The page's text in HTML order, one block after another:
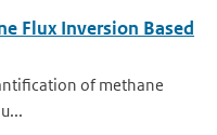
Flux Inversion Based
of methane